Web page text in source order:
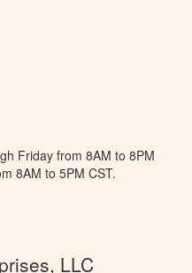
Friday from 8AM to 8PM
8AM to 5PM CST.
LLC